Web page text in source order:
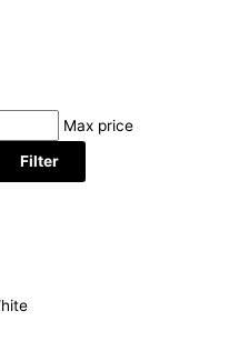
Max price
Filter